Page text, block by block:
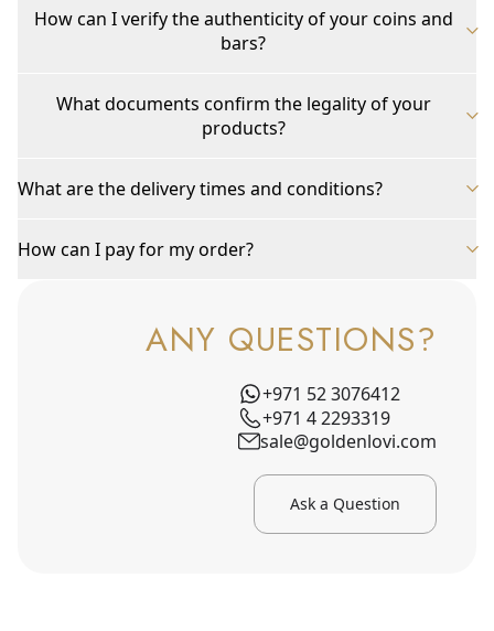
How can I verify the authenticity of your coins and
bars?
What documents confirm the legality of your
products?
What are the delivery times and conditions?
How can I pay for my order?
ANY QUESTIONS?
+971 52 3076412
+971 4 2293319
sale@goldenlovi.com
Ask a Question